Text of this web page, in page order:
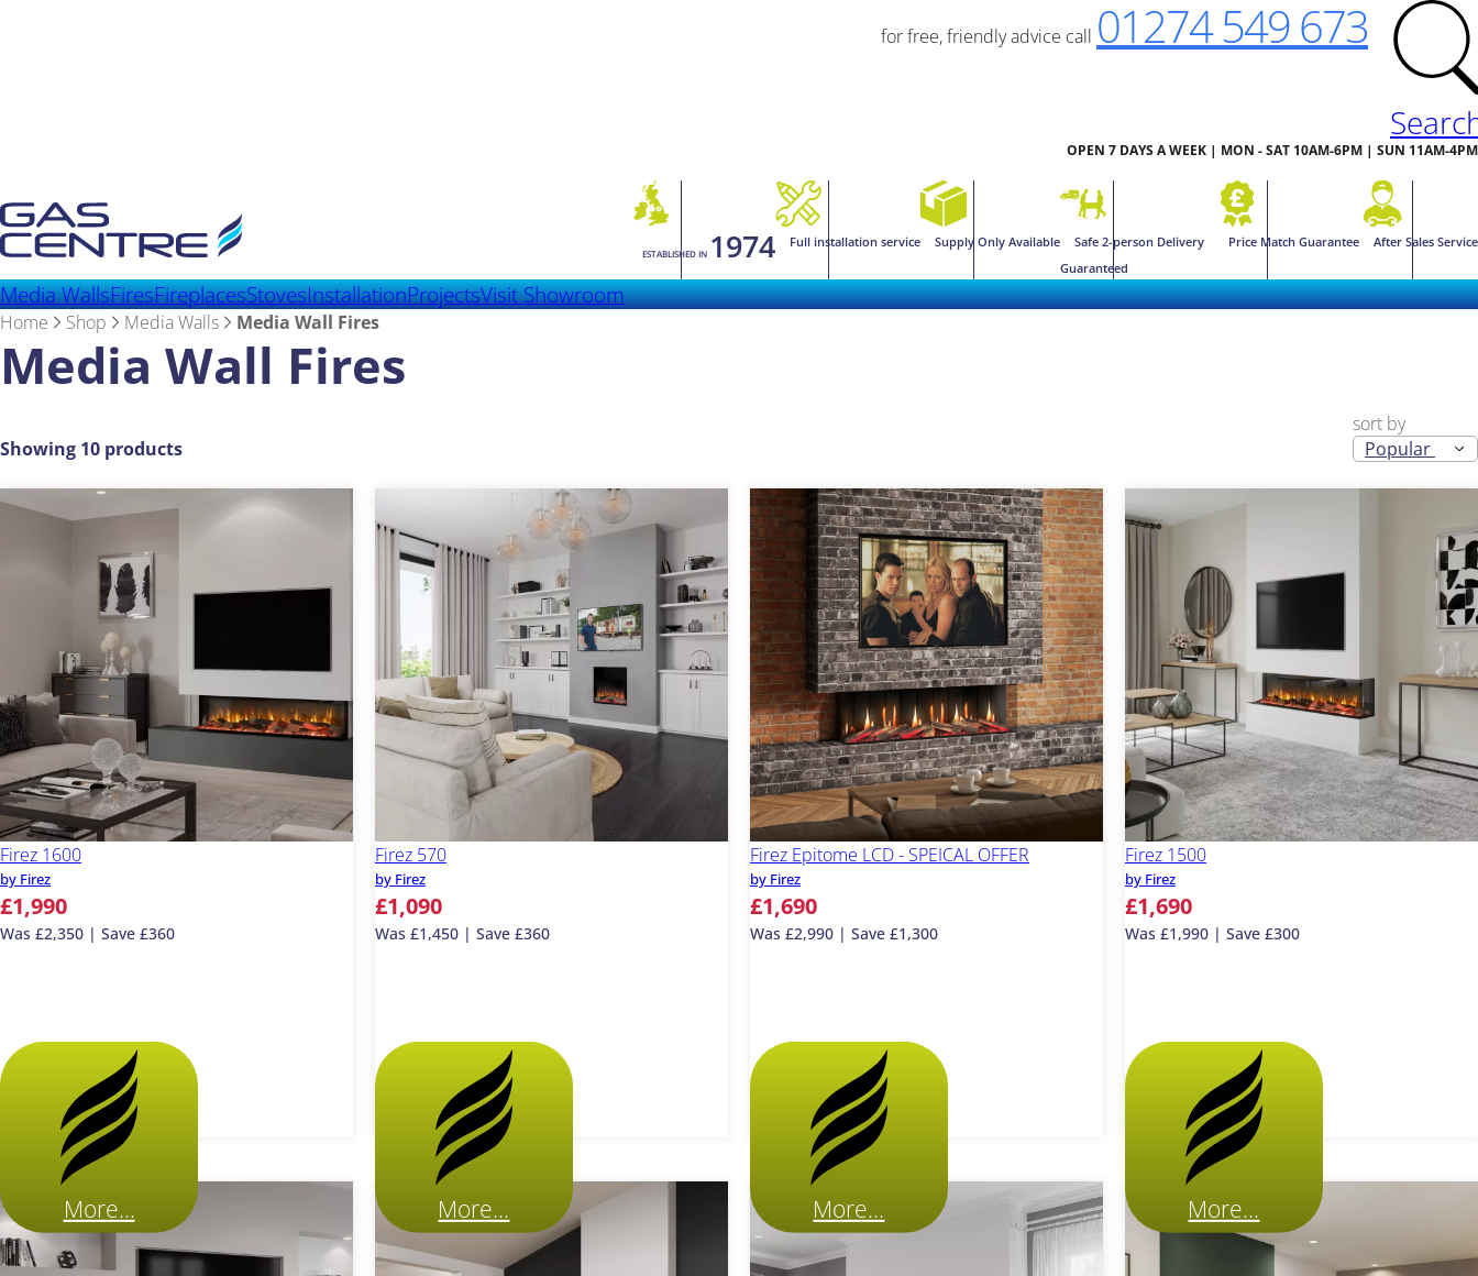
for free, friendly advice call 01274 549 673
OPEN 7 DAYS A WEEK | MON - SAT 10AM-6PM | SUN 11AM-4PM
ESTABLISHED IN 1974 Full installation service Supply Only Available
Safe 2-person Delivery
Guaranteed
Price Match Guarantee After Sales Service
Media WallsFiresFireplacesStovesInstallationProjectsVisit Showroom
Home Shop Media Walls Media Wall Fires
Media Wall Fires
Showing 10 products
sort by
Popular
Firez 1600
by Firez
£1,990
Was £2,350 | Save £360
More...
Firez 570
by Firez
£1,090
Was £1,450 | Save £360
More...
Firez Epitome LCD - SPEICAL OFFER
by Firez
£1,690
Was £2,990 | Save £1,300
More...
Firez 1500
by Firez
£1,690
Was £1,990 | Save £300
More...